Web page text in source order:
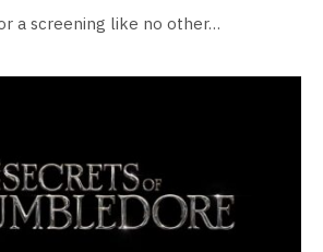
a screening like no other…